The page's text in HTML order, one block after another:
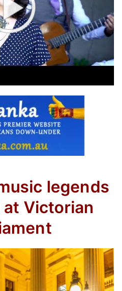
legends
Victorian